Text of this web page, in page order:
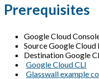
Prerequisites
Google Cloud
Source Google
Destination Google
Google Cloud CLI
Glasswall example